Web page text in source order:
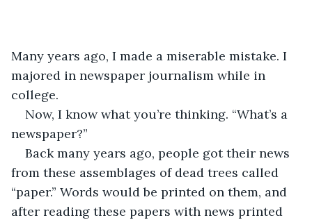
Many years ago, I made a miserable mistake. I
majored in newspaper journalism while in
college.
Now, I know what you’re thinking. “What’s a
newspaper?”
Back many years ago, people got their news
from these assemblages of dead trees called
“paper.” Words would be printed on them, and
after reading these papers with news printed